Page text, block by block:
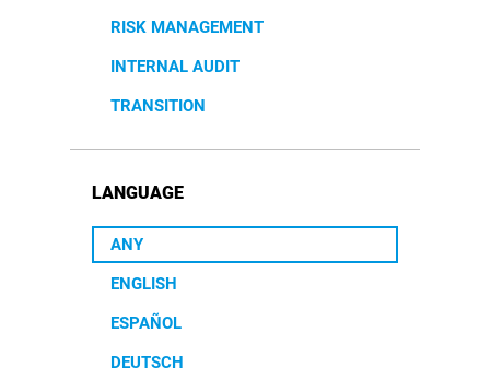
RISK MANAGEMENT
INTERNAL AUDIT
TRANSITION
LANGUAGE
ANY
ENGLISH
ESPAÑOL
DEUTSCH